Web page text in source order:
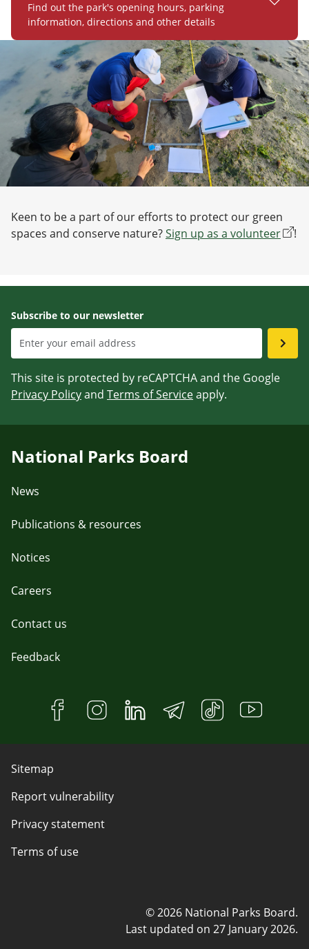
Find out the park's opening hours, parking
information, directions and other details
Keen to be a part of our efforts to protect our green
spaces and conserve nature?Sign up as a volunteer !
Subscribe to our newsletter
This site is protected by reCAPTCHA and the Google
Privacy Policyand Terms of Serviceapply.
National Parks Board
News
Publications & resources
Notices
Careers
Contact us
Feedback
Sitemap
Report vulnerability
Privacy statement
Terms of use
© 2026 National Parks Board.
Last updated on 27 January 2026.